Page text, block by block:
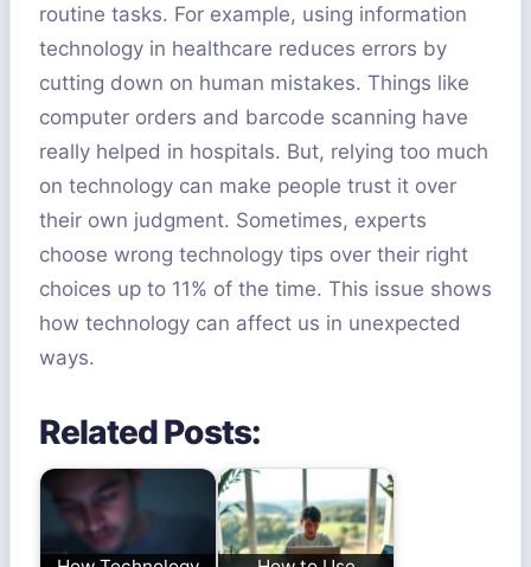
routine tasks. For example, using information
technology in healthcare reduces errors by
cutting down on human mistakes. Things like
computer orders and barcode scanning have
really helped in hospitals. But, relying too much
on technology can make people trust it over
their own judgment. Sometimes, experts
choose wrong technology tips over their right
choices up to 11% of the time. This issue shows
how technology can affect us in unexpected
ways.
Related Posts: